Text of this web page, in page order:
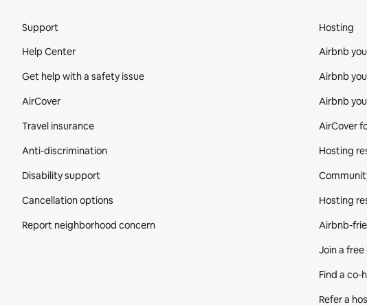
Support
Help Center
Get help with a safety issue
AirCover
Travel insurance
Anti-discrimination
Disability support
Cancellation options
Report neighborhood concern
Hosting
Airbnb
Airbnb
Airbnb
AirCover
Hosting
Hosting
Airbnb-
Join a
Find a
Refer a